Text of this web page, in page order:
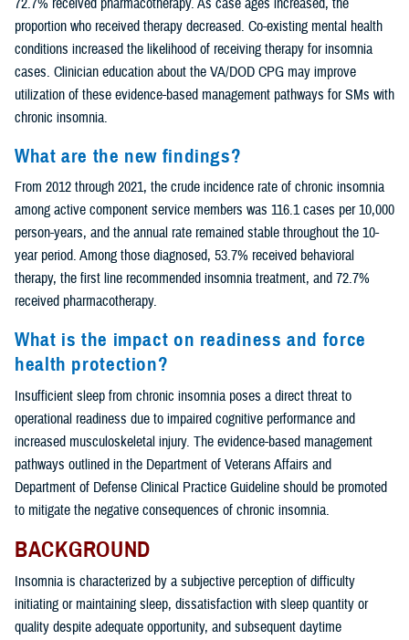
proportion who received therapy decreased. Co-existing mental health
conditions increased the likelihood of receiving therapy for insomnia
cases. Clinician education about the VA/DOD CPG may improve
utilization of these evidence-based management pathways for SMs with
chronic insomnia.
What are the new findings?
From 2012 through 2021, the crude incidence rate of chronic insomnia
among active component service members was 116.1 cases per 10,000
person-years, and the annual rate remained stable throughout the 10-
year period. Among those diagnosed, 53.7% received behavioral
therapy, the first line recommended insomnia treatment, and 72.7%
received pharmacotherapy.
What is the impact on readiness and force
health protection?
Insufficient sleep from chronic insomnia poses a direct threat to
operational readiness due to impaired cognitive performance and
increased musculoskeletal injury. The evidence-based management
pathways outlined in the Department of Veterans Affairs and
Department of Defense Clinical Practice Guideline should be promoted
to mitigate the negative consequences of chronic insomnia.
BACKGROUND
Insomnia is characterized by a subjective perception of difficulty
initiating or maintaining sleep, dissatisfaction with sleep quantity or
quality despite adequate opportunity, and subsequent daytime